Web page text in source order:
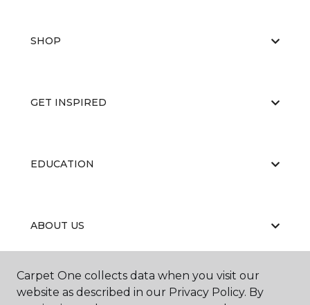
SHOP
GET INSPIRED
EDUCATION
ABOUT US
Carpet One collects data when you visit our
website as described in our Privacy Policy. By